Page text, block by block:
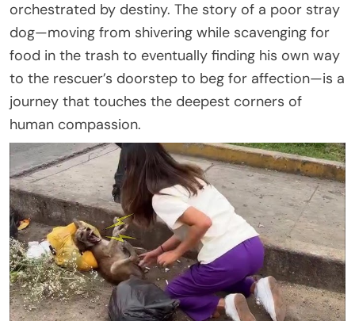
orchestrated by destiny. The story of a poor stray
dog—moving from shivering while scavenging for
food in the trash to eventually finding his own way
to the rescuer’s doorstep to beg for affection—is a
journey that touches the deepest corners of
human compassion.